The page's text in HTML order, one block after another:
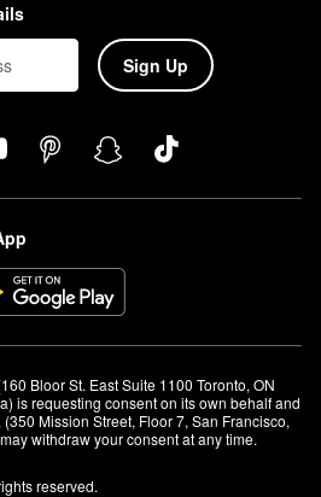
Sign Up
Bloor St. East Suite 1100 Toronto, ON
is requesting consent on its own behalf and
Mission Street, Floor 7, San Francisco,
withdraw your consent at any time.
reserved.